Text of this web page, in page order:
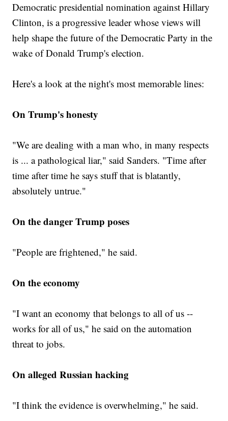
Democratic presidential nomination against Hillary
Clinton, is a progressive leader whose views will
help shape the future of the Democratic Party in the
wake of Donald Trump's election.
Here's a look at the night's most memorable lines:
On Trump's honesty
"We are dealing with a man who, in many respects
is ... a pathological liar," said Sanders. "Time after
time after time he says stuff that is blatantly,
absolutely untrue."
On the danger Trump poses
"People are frightened," he said.
On the economy
"I want an economy that belongs to all of us --
works for all of us," he said on the automation
threat to jobs.
On alleged Russian hacking
"I think the evidence is overwhelming," he said.